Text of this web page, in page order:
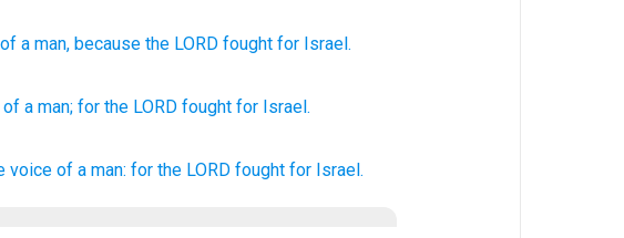
of a man,because the LORD fought for Israel.
of a man; for the LORD fought for Israel.
voice of a man: for the LORD fought for Israel.